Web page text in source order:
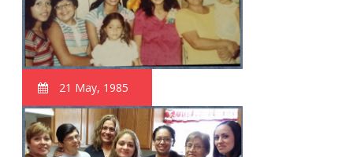
21 May, 1985